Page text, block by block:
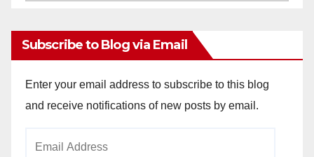
Subscribe to Blog via Email
Enter your email address to subscribe to this blog
and receive notifications of new posts by email.